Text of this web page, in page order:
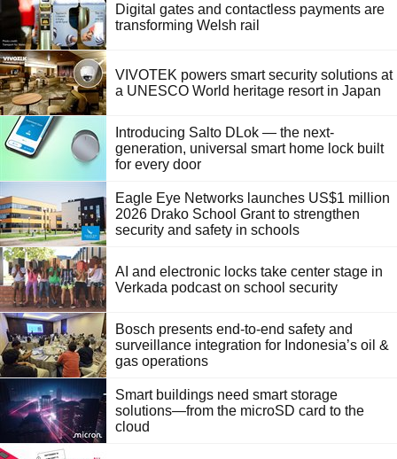
Digital gates and contactless payments are
transforming Welsh rail
VIVOTEK powers smart security solutions at
a UNESCO World heritage resort in Japan
Introducing Salto DLok — the next-
generation, universal smart home lock built
for every door
Eagle Eye Networks launches US$1 million
2026 Drako School Grant to strengthen
security and safety in schools
AI and electronic locks take center stage in
Verkada podcast on school security
Bosch presents end-to-end safety and
surveillance integration for Indonesia’s oil &
gas operations
Smart buildings need smart storage
solutions—from the microSD card to the
cloud